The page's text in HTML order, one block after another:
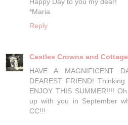
*Maria
Reply
Castles Crowns and
HAVE A MAGNIFICENT
DEAREST FRIEND!
ENJOY THIS SUMMER!!!!
up with you in September
CC!!!